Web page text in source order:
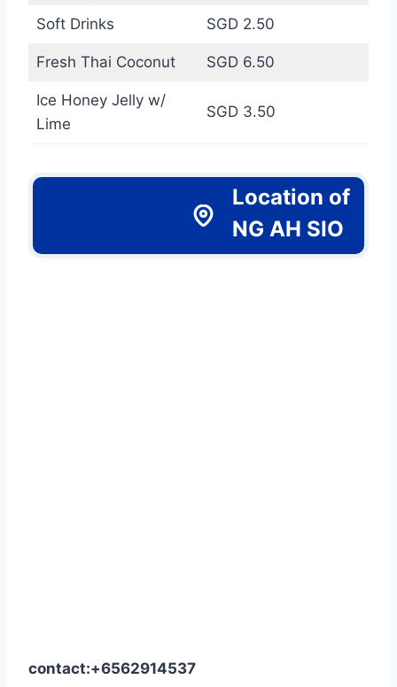
Soft Drinks SGD 2.50
Fresh Thai Coconut SGD 6.50
Ice Honey Jelly w/
Lime
SGD 3.50
Location of
NG AH SIO
contact:+6562914537